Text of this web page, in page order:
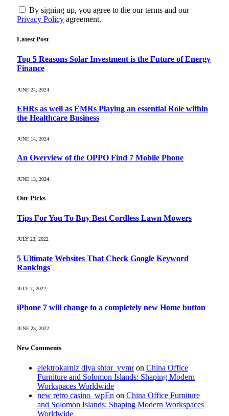
By signing up, you agree to the our terms and our
Privacy Policy agreement.
Latest Post
Top 5 Reasons Solar Investment is the Future of Energy
Finance
JUNE 24, 2024
EHRs as well as EMRs Playing an essential Role within
the Healthcare Business
JUNE 14, 2024
An Overview of the OPPO Find 7 Mobile Phone
JUNE 13, 2024
Our Picks
Tips For You To Buy Best Cordless Lawn Mowers
JULY 23, 2022
5 Ultimate Websites That Check Google Keyword
Rankings
JULY 7, 2022
iPhone 7 will change to a completely new Home button
JUNE 23, 2022
New Comments
elektrokarniz dlya shtor_yvmron China Office
Furniture and Solomon Islands: Shaping Modern
Workspaces Worldwide
new retro casino_wpEn on China Office Furniture
and Solomon Islands: Shaping Modern Workspaces
Worldwide